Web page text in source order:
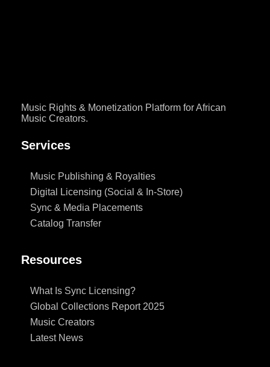
Music Rights & Monetization Platform for African
Music Creators.
Services
Music Publishing & Royalties
Digital Licensing (Social & In-Store)
Sync & Media Placements
Catalog Transfer
Resources
What Is Sync Licensing?
Global Collections Report 2025
Music Creators
Latest News